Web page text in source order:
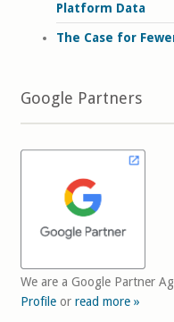
Platform Data
The Case for
Google Partners
We are a Google Partner
Profileor read more »